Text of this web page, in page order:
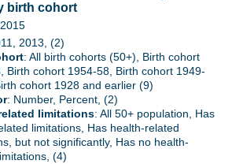
birth cohort
2013, (2)
: All birth cohorts (50+), Birth cohort
Birth cohort 1954-58, Birth cohort 1949-
cohort 1928 and earlier (9)
: Number, Percent, (2)
limitations: All 50+ population, Has
limitations, Has health-related
but not significantly, Has no health-
(4)